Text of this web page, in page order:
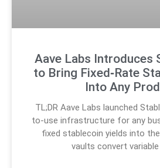
Aave Labs Introduces
to Bring Fixed‑Rate
Into Any
TL;DR Aave Labs launched
to-use infrastructure for any
fixed stablecoin yields into
vaults convert